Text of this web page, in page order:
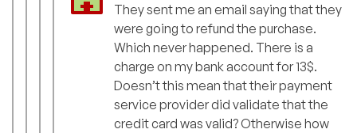
They sent me an email saying that they
were going to refund the purchase.
Which never happened. There is a
charge on my bank account for 13$.
Doesn’t this mean that their payment
service provider did validate that the
credit card was valid? Otherwise how